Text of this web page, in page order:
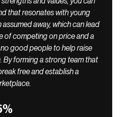
that resonates with young
away, which can lead
of competing on price and a
good people to help raise
By forming a strong team that
free and establish a